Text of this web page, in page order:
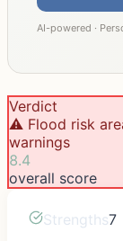
AI-powered ·
Verdict
⚠️ Flood risk
warnings
8.4
overall score
Strengths7